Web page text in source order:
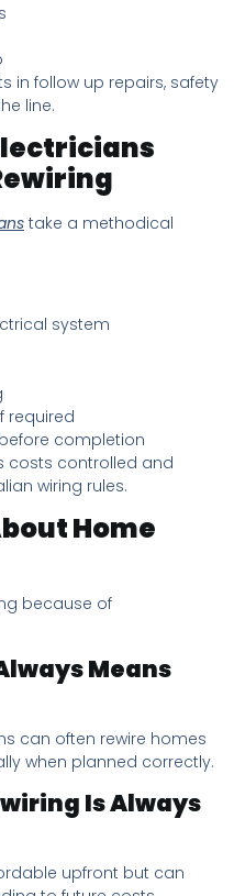
in follow up repairs, safety
line.
take a methodical
system
required
completion
costs controlled and
wiring rules.
Home
because of
Means
can often rewire homes
when planned correctly.
Is Always
upfront but can